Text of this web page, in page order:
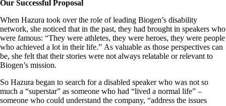
Our Successful Proposal
When Hazura took over the role of leading Biogen’s disability
network, she noticed that in the past, they had brought in speakers who
were famous: “They were athletes, they were heroes, they were people
who achieved a lot in their life.” As valuable as those perspectives can
be, she felt that their stories were not always relatable or relevant to
Biogen’s mission.
So Hazura began to search for a disabled speaker who was not so
much a “superstar” as someone who had “lived a normal life” –
someone who could understand the company, “address the issues